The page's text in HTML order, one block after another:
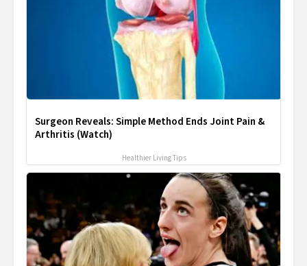
Surgeon Reveals: Simple Method Ends Joint Pain &
Arthritis (Watch)
Healthier Living Tips